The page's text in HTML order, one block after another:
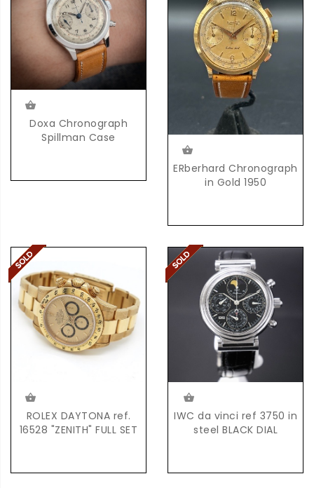
Doxa Chronograph
Spillman Case
ERberhard Chronograph
in Gold 1950
ROLEX DAYTONA ref.
16528 "ZENITH" FULL SET
IWC da vinci ref 3750 in
steel BLACK DIAL